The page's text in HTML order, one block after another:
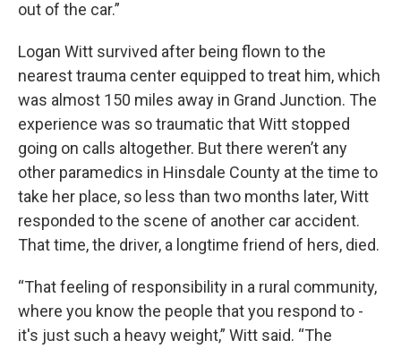
out of the car.”
Logan Witt survived after being flown to the
nearest trauma center equipped to treat him, which
was almost 150 miles away in Grand Junction. The
experience was so traumatic that Witt stopped
going on calls altogether. But there weren’t any
other paramedics in Hinsdale County at the time to
take her place, so less than two months later, Witt
responded to the scene of another car accident.
That time, the driver, a longtime friend of hers, died.
“That feeling of responsibility in a rural community,
where you know the people that you respond to -
it's just such a heavy weight,” Witt said. “The